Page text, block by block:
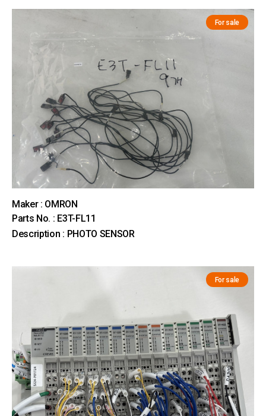
For sale
Maker : OMRON
Parts No. : E3T-FL11
Description : PHOTO SENSOR
For sale